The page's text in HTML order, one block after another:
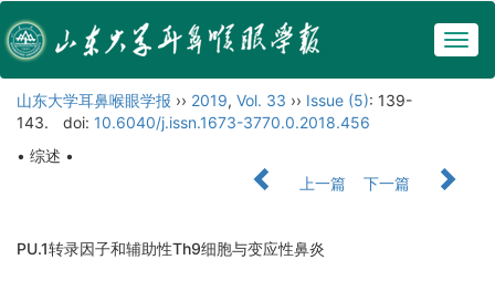
山东大学耳鼻喉眼学报 ›› 2019, Vol. 33 ›› Issue (5): 139-
143.
doi: 10.6040/j.issn.1673-3770.0.2018.456
• 综述 •
上一篇
下一篇
PU.1转录因子和辅助性Th9细胞与变应性鼻炎